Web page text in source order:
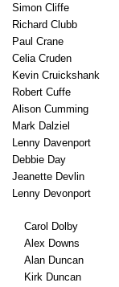
Simon Cliffe
Richard Clubb
Paul Crane
Celia Cruden
Kevin Cruickshank
Robert Cuffe
Alison Cumming
Mark Dalziel
Lenny Davenport
Debbie Day
Jeanette Devlin
Lenny Devonport
Carol Dolby
Alex Downs
Alan Duncan
Kirk Duncan